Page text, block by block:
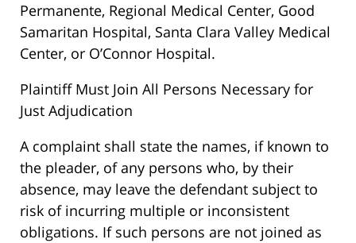
Permanente, Regional Medical Center, Good
Samaritan Hospital, Santa Clara Valley Medical
Center, or O’Connor Hospital.
Plaintiff Must Join All Persons Necessary for
Just Adjudication
A complaint shall state the names, if known to
the pleader, of any persons who, by their
absence, may leave the defendant subject to
risk of incurring multiple or inconsistent
obligations. If such persons are not joined as